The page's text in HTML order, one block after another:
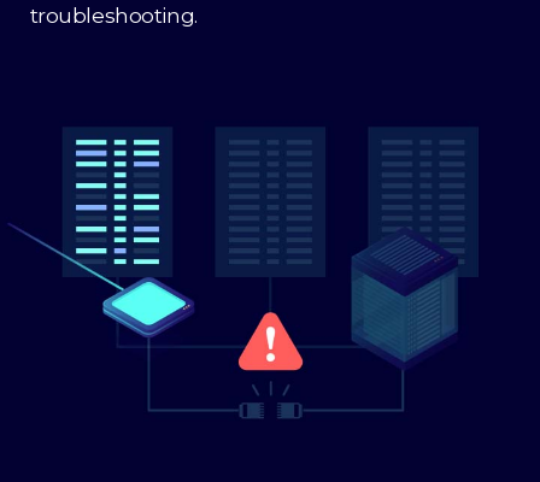
troubleshooting.